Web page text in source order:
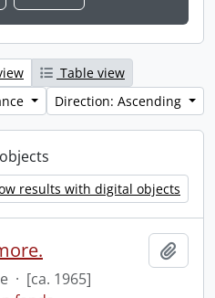
Table view
Direction: Ascending
results with digital objects
· [ca. 1965]